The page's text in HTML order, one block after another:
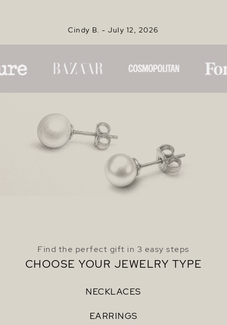
Cindy B. - July 12, 2026
Find the perfect gift in 3 easy steps
CHOOSE YOUR JEWELRY TYPE
NECKLACES
EARRINGS